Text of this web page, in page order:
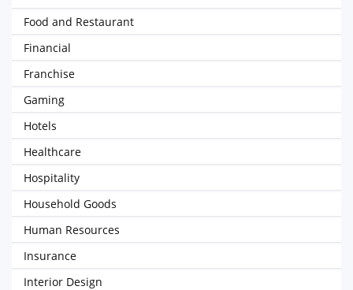
Food and Restaurant
Financial
Franchise
Gaming
Hotels
Healthcare
Hospitality
Household Goods
Human Resources
Insurance
Interior Design